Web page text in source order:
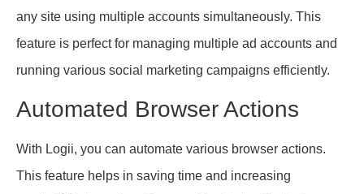
any site using multiple accounts simultaneously. This
feature is perfect for managing multiple ad accounts and
running various social marketing campaigns efficiently.
Automated Browser Actions
With Logii, you can automate various browser actions.
This feature helps in saving time and increasing